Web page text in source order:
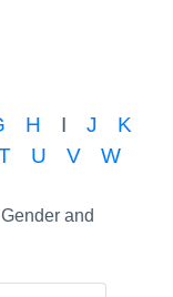
H I J
K
U V
W
Gender and